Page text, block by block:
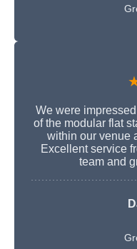
We were
of the modular flat
within our venue
Excellent service
team and